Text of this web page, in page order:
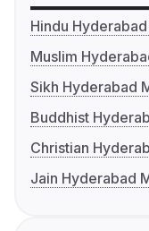
Hindu
Muslim
Sikh Hyderabad
Buddhist
Christian
Jain Hyderabad